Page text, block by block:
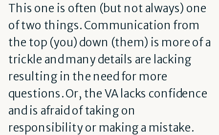
This one is often (but not always) one
of two things. Communication from
the top (you) down (them) is more of a
trickle and many details are lacking
resulting in the need for more
questions. Or, the VA lacks confidence
and is afraid of taking on
responsibility or making a mistake.